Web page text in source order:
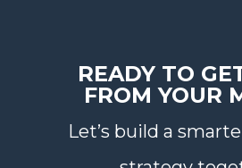
READY TO
FROM YOUR
Let’s build a